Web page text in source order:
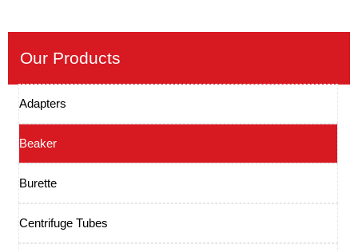
Our Products
Adapters
Beaker
Burette
Centrifuge Tubes